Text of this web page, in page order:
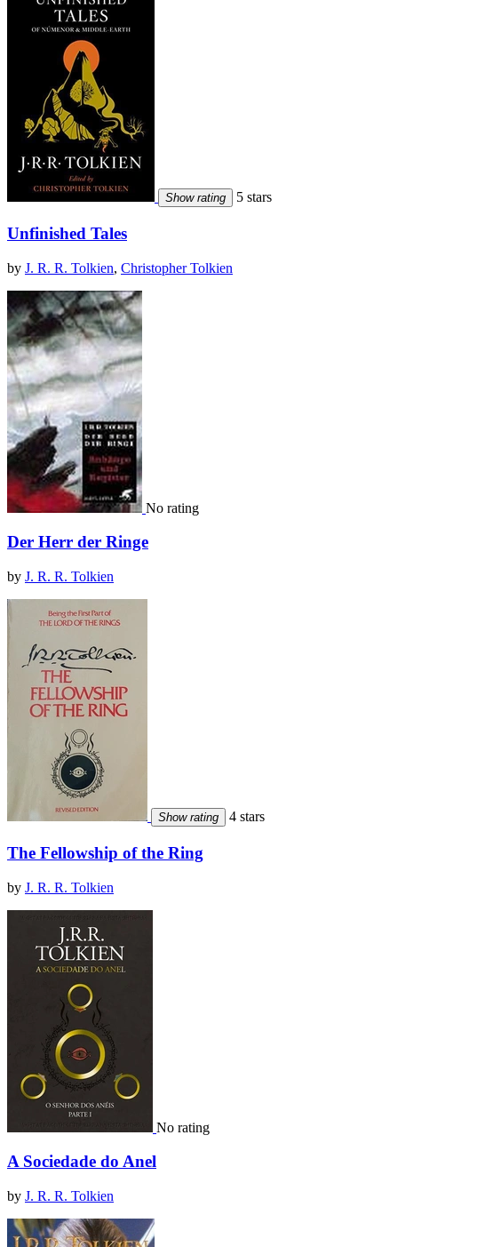
Show rating 5 stars
Unfinished Tales
by J. R. R. Tolkien, Christopher Tolkien
No rating
Der Herr der Ringe
by J. R. R. Tolkien
Show rating 4 stars
The Fellowship of the Ring
by J. R. R. Tolkien
No rating
A Sociedade do Anel
by J. R. R. Tolkien